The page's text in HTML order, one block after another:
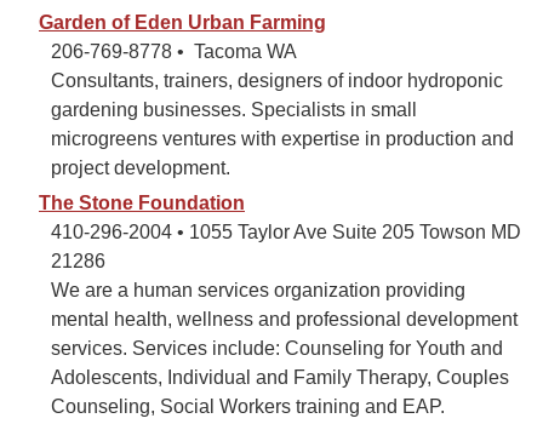
Garden of Eden Urban Farming
206-769-8778 • Tacoma WA
Consultants, trainers, designers of indoor hydroponic
gardening businesses. Specialists in small
microgreens ventures with expertise in production and
project development.
The Stone Foundation
410-296-2004 • 1055 Taylor Ave Suite 205 Towson MD
21286
We are a human services organization providing
mental health, wellness and professional development
services. Services include: Counseling for Youth and
Adolescents, Individual and Family Therapy, Couples
Counseling, Social Workers training and EAP.